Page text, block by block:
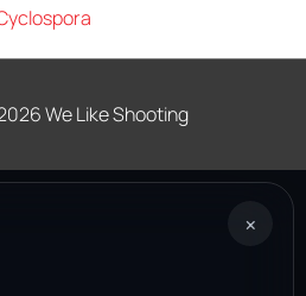
We Like Shooting
×